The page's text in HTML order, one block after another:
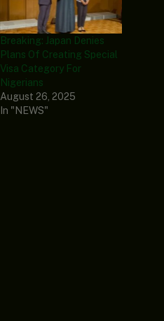
Breaking: Japan Denies
Plans Of Creating Special
Visa Category For
Nigerians
August 26, 2025
In "NEWS"